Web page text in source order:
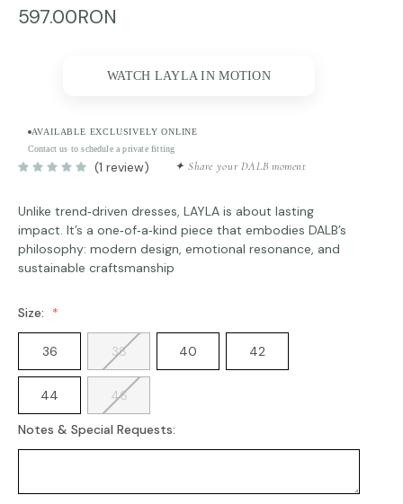
597.00RON
WATCH LAYLA IN MOTION
AVAILABLE EXCLUSIVELY ONLINE
Contact us to schedule a private fitting
(1 review) ✦ Share your DALB moment
Unlike trend‑driven dresses, LAYLA is about lasting
impact. It’s a one‑of‑a‑kind piece that embodies DALB’s
philosophy: modern design, emotional resonance, and
sustainable craftsmanship
Size:
36 38 40 42
44 46
Notes & Special Requests: